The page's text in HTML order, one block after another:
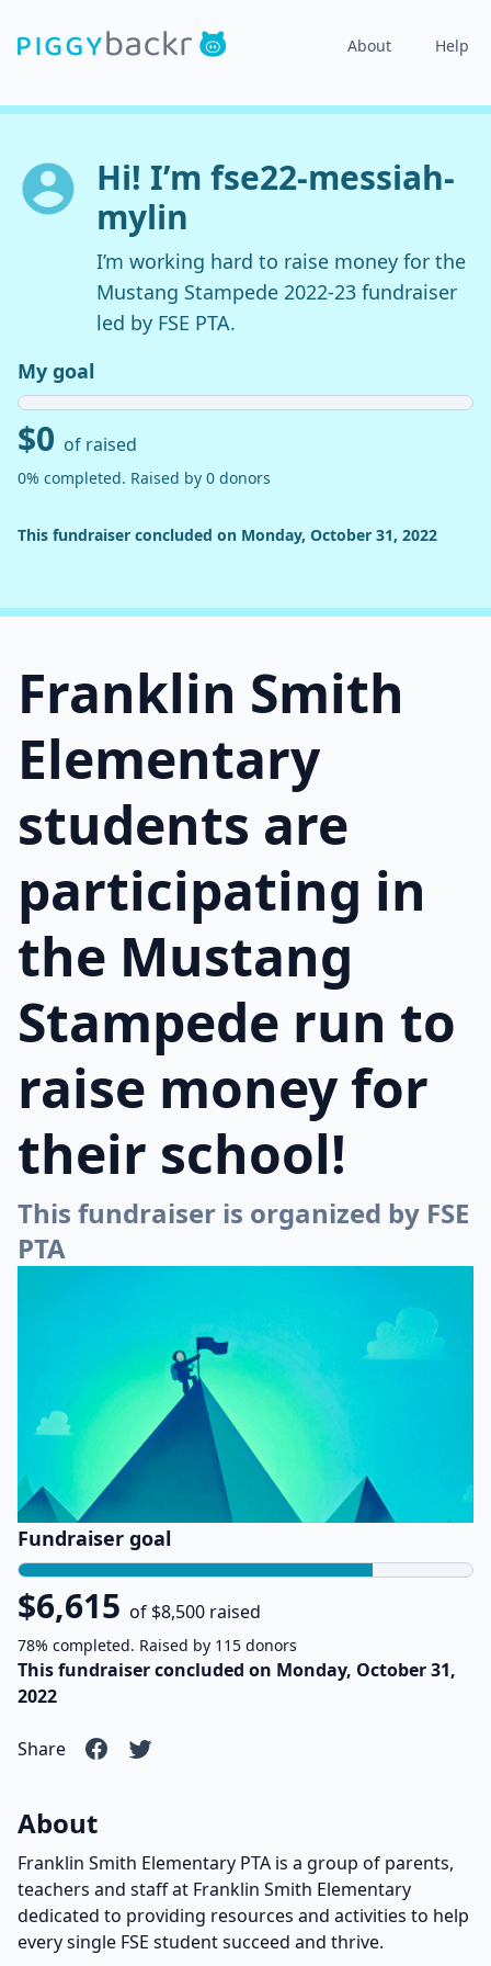
About Help
Hi! I’m fse22-messiah-
mylin
I’m working hard to raise money for the
Mustang Stampede 2022-23 fundraiser
led by FSE PTA.
My goal
$0 of raised
0% completed. Raised by 0 donors
This fundraiser concluded on Monday, October 31, 2022
Franklin Smith
Elementary
students are
participating in
the Mustang
Stampede run to
raise money for
their school!
This fundraiser is organized by FSE
PTA
Fundraiser goal
$6,615 of $8,500 raised
78% completed. Raised by 115 donors
This fundraiser concluded on Monday, October 31,
2022
Share
About
Franklin Smith Elementary PTA is a group of parents,
teachers and staff at Franklin Smith Elementary
dedicated to providing resources and activities to help
every single FSE student succeed and thrive.